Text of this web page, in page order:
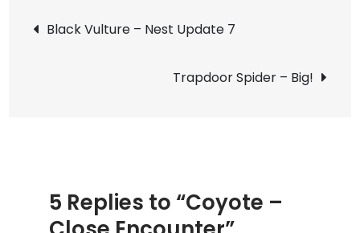
Post
navigation
Black Vulture – Nest Update 7
Trapdoor Spider – Big!
5 Replies to “Coyote –